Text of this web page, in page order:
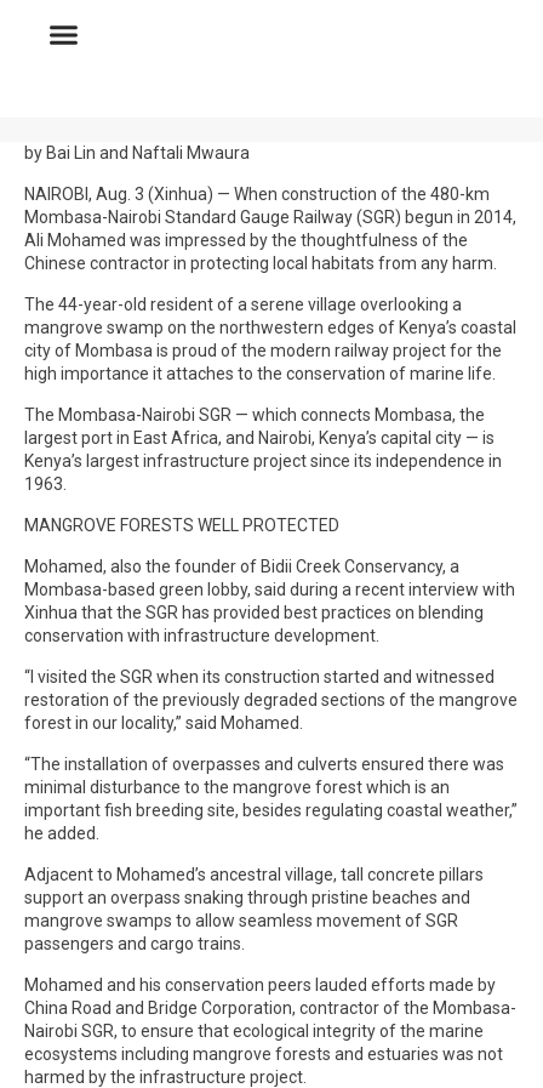
by Bai Lin and Naftali Mwaura
NAIROBI, Aug. 3 (Xinhua) — When construction of the 480-km
Mombasa-Nairobi Standard Gauge Railway (SGR) begun in 2014,
Ali Mohamed was impressed by the thoughtfulness of the
Chinese contractor in protecting local habitats from any harm.
The 44-year-old resident of a serene village overlooking a
mangrove swamp on the northwestern edges of Kenya’s coastal
city of Mombasa is proud of the modern railway project for the
high importance it attaches to the conservation of marine life.
The Mombasa-Nairobi SGR — which connects Mombasa, the
largest port in East Africa, and Nairobi, Kenya’s capital city — is
Kenya’s largest infrastructure project since its independence in
1963.
MANGROVE FORESTS WELL PROTECTED
Mohamed, also the founder of Bidii Creek Conservancy, a
Mombasa-based green lobby, said during a recent interview with
Xinhua that the SGR has provided best practices on blending
conservation with infrastructure development.
“I visited the SGR when its construction started and witnessed
restoration of the previously degraded sections of the mangrove
forest in our locality,” said Mohamed.
“The installation of overpasses and culverts ensured there was
minimal disturbance to the mangrove forest which is an
important fish breeding site, besides regulating coastal weather,”
he added.
Adjacent to Mohamed’s ancestral village, tall concrete pillars
support an overpass snaking through pristine beaches and
mangrove swamps to allow seamless movement of SGR
passengers and cargo trains.
Mohamed and his conservation peers lauded efforts made by
China Road and Bridge Corporation, contractor of the Mombasa-
Nairobi SGR, to ensure that ecological integrity of the marine
ecosystems including mangrove forests and estuaries was not
harmed by the infrastructure project.